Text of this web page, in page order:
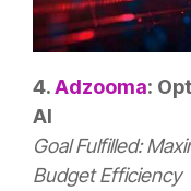
4.Adzooma:
AI
Goal Fulfilled:
Budget Efficiency